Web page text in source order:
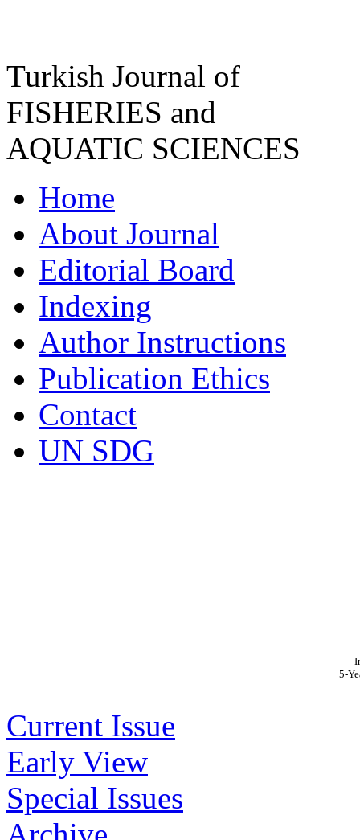
Turkish Journal of
FISHERIES and
AQUATIC SCIENCES
Home
About Journal
Editorial Board
Indexing
Author Instructions
Publication Ethics
Contact
UN SDG
5-
Current Issue
Early View
Special Issues